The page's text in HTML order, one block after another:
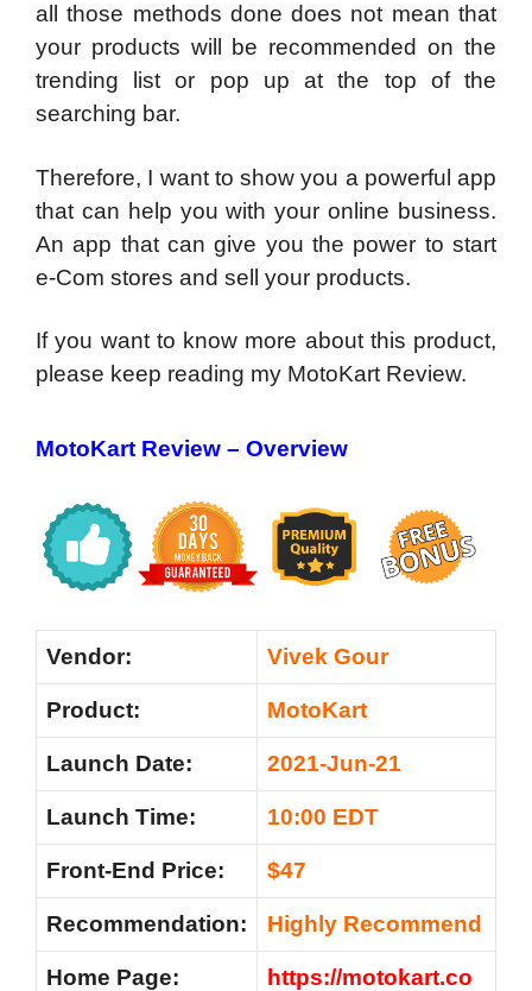
all those methods done does not mean that
your products will be recommended on the
trending list or pop up at the top of the
searching bar.
Therefore, I want to show you a powerful app
that can help you with your online business.
An app that can give you the power to start
e-Com stores and sell your products.
If you want to know more about this product,
please keep reading my MotoKart Review.
MotoKart Review – Overview
Vendor: Vivek Gour
Product: MotoKart
Launch Date: 2021-Jun-21
Launch Time: 10:00 EDT
Front-End Price: $47
Recommendation: Highly Recommend
Home Page: https://motokart.co